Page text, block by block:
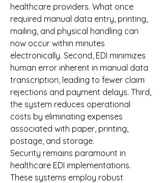
healthcare providers. What once
required manual data entry, printing,
mailing, and physical handling can
now occur within minutes
electronically. Second, EDI minimizes
human error inherent in manual data
transcription, leading to fewer claim
rejections and payment delays. Third,
the system reduces operational
costs by eliminating expenses
associated with paper, printing,
postage, and storage.
Security remains paramount in
healthcare EDI implementations.
These systems employ robust